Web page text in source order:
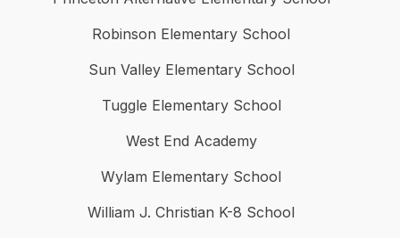
Robinson Elementary School
Sun Valley Elementary School
Tuggle Elementary School
West End Academy
Wylam Elementary School
William J. Christian K-8 School